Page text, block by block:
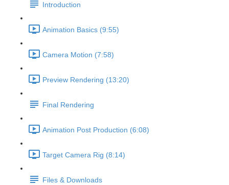
Introduction
Animation Basics (9:55)
Camera Motion (7:58)
Preview Rendering (13:20)
Final Rendering
Animation Post Production (6:08)
Target Camera Rig (8:14)
Files & Downloads